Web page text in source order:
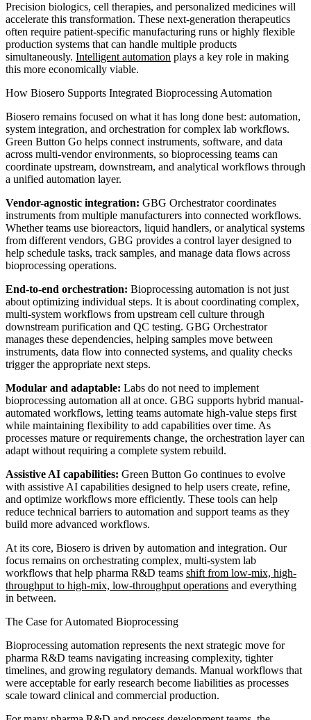
Precision biologics, cell therapies, and personalized medicines will
accelerate this transformation. These next-generation therapeutics
often require patient-specific manufacturing runs or highly flexible
production systems that can handle multiple products
simultaneously. Intelligent automation plays a key role in making
this more economically viable.
How Biosero Supports Integrated Bioprocessing Automation
Biosero remains focused on what it has long done best: automation,
system integration, and orchestration for complex lab workflows.
Green Button Go helps connect instruments, software, and data
across multi-vendor environments, so bioprocessing teams can
coordinate upstream, downstream, and analytical workflows through
a unified automation layer.
Vendor-agnostic integration: GBG Orchestrator coordinates
instruments from multiple manufacturers into connected workflows.
Whether teams use bioreactors, liquid handlers, or analytical systems
from different vendors, GBG provides a control layer designed to
help schedule tasks, track samples, and manage data flows across
bioprocessing operations.
End-to-end orchestration: Bioprocessing automation is not just
about optimizing individual steps. It is about coordinating complex,
multi-system workflows from upstream cell culture through
downstream purification and QC testing. GBG Orchestrator
manages these dependencies, helping samples move between
instruments, data flow into connected systems, and quality checks
trigger the appropriate next steps.
Modular and adaptable: Labs do not need to implement
bioprocessing automation all at once. GBG supports hybrid manual-
automated workflows, letting teams automate high-value steps first
while maintaining flexibility to add capabilities over time. As
processes mature or requirements change, the orchestration layer can
adapt without requiring a complete system rebuild.
Assistive AI capabilities: Green Button Go continues to evolve
with assistive AI capabilities designed to help users create, refine,
and optimize workflows more efficiently. These tools can help
reduce technical barriers to automation and support teams as they
build more advanced workflows.
At its core, Biosero is driven by automation and integration. Our
focus remains on orchestrating complex, multi-system lab
workflows that help pharma R&D teams shift from low-mix, high-
throughput to high-mix, low-throughput operations and everything
in between.
The Case for Automated Bioprocessing
Bioprocessing automation represents the next strategic move for
pharma R&D teams navigating increasing complexity, tighter
timelines, and growing regulatory demands. Manual workflows that
were acceptable for early research become liabilities as processes
scale toward clinical and commercial production.